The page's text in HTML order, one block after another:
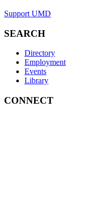
Support UMD
SEARCH
Directory
Employment
Events
Library
CONNECT